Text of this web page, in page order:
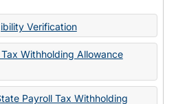
State
Verification
Withholding Allowance
Payroll Tax Withholding